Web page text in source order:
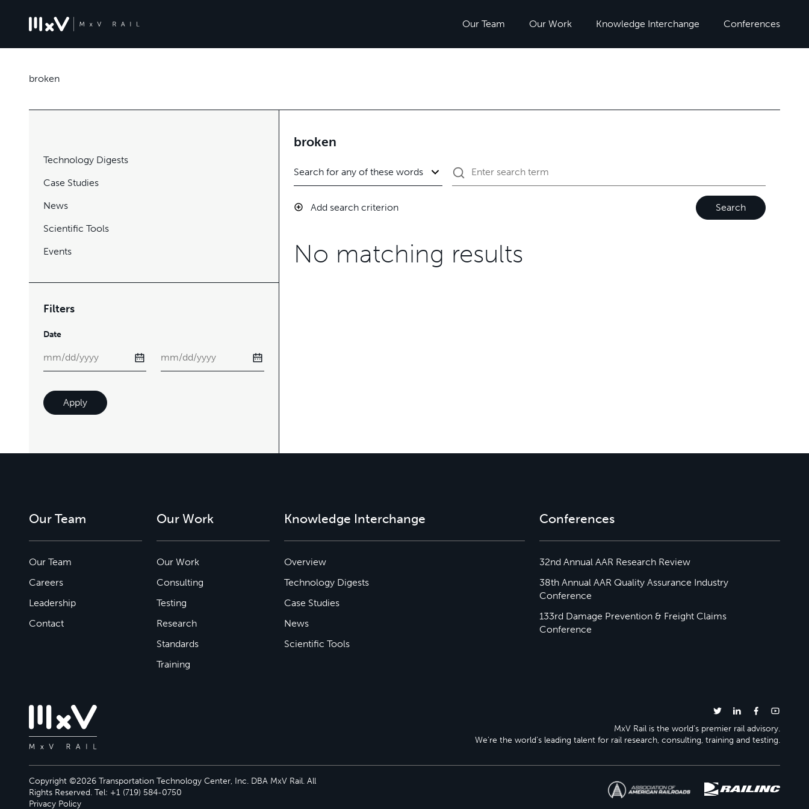
Our Team Our Work Knowledge Interchange Conferences
broken
Technology Digests
Case Studies
News
Scientific Tools
Events
Filters
Date
Apply
broken
Add search criterion Search
No matching results
Our Team
Our Team
Careers
Leadership
Contact
Our Work
Our Work
Consulting
Testing
Research
Standards
Training
Knowledge Interchange
Overview
Technology Digests
Case Studies
News
Scientific Tools
Conferences
32nd Annual AAR Research Review
38th Annual AAR Quality Assurance Industry
Conference
133rd Damage Prevention & Freight Claims
Conference
MxV Rail is the world’s premier rail advisory.
We’re the world’s leading talent for rail research, consulting, training and testing.
Copyright ©2026 Transportation Technology Center, Inc. DBA MxV Rail. All
Rights Reserved. Tel: +1 (719) 584-0750
Privacy Policy